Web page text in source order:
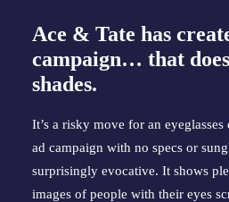
Ace & Tate has
campaign… that
shades.
It’s a risky move for an
ad campaign with no specs or
surprisingly evocative. It shows
images of people with their eyes